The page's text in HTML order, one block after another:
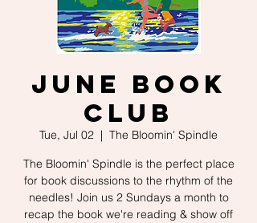
June Book
Club
Tue, Jul 02
  |
The Bloomin' Spindle
The Bloomin' Spindle is the perfect place
for book discussions to the rhythm of the
needles! Join us 2 Sundays a month to
recap the book we're reading & show off